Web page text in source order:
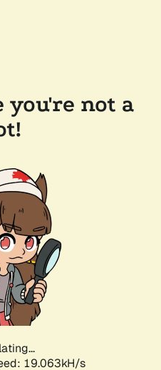
you're not a
19.063kH/s